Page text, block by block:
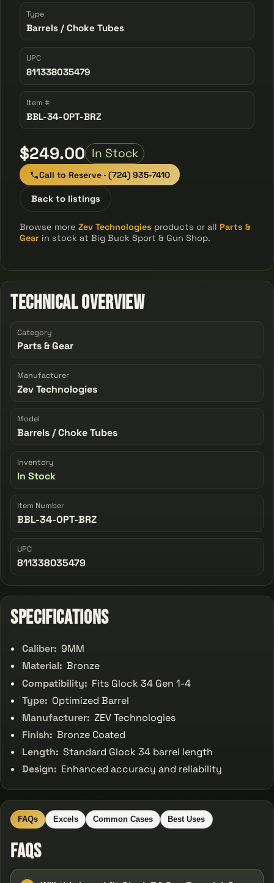
Type
Barrels / Choke Tubes
UPC
811338035479
Item #
BBL-34-OPT-BRZ
$249.00 In Stock
Call to Reserve · (724) 935-7410
Back to listings
Browse moreZev Technologies products or all Parts &
Gear in stock at Big Buck Sport & Gun Shop.
Technical Overview
Category
Parts & Gear
Manufacturer
Zev Technologies
Model
Barrels / Choke Tubes
Inventory
In Stock
Item Number
BBL-34-OPT-BRZ
UPC
811338035479
Specifications
Caliber: 9MM
Material: Bronze
Compatibility: Fits Glock 34 Gen 1-4
Type: Optimized Barrel
Manufacturer: ZEV Technologies
Finish: Bronze Coated
Length: Standard Glock 34 barrel length
Design: Enhanced accuracy and reliability
FAQs Excels Common Cases Best Uses
FAQs